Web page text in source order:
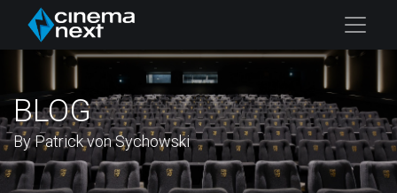
BLOG
By Patrick von Sychowski